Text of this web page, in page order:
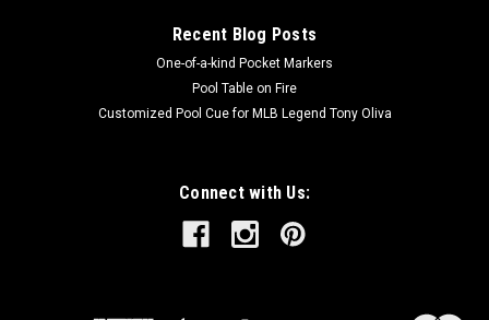
Recent Blog Posts
One-of-a-kind Pocket Markers
Pool Table on Fire
Customized Pool Cue for MLB Legend Tony Oliva
Connect with Us: